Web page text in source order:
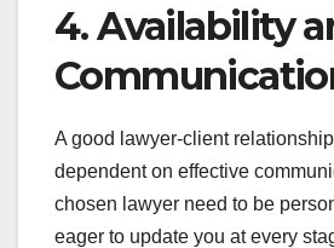
4. Availability
A good lawyer-client
dependent on effective
chosen lawyer need to be
eager to update you at every